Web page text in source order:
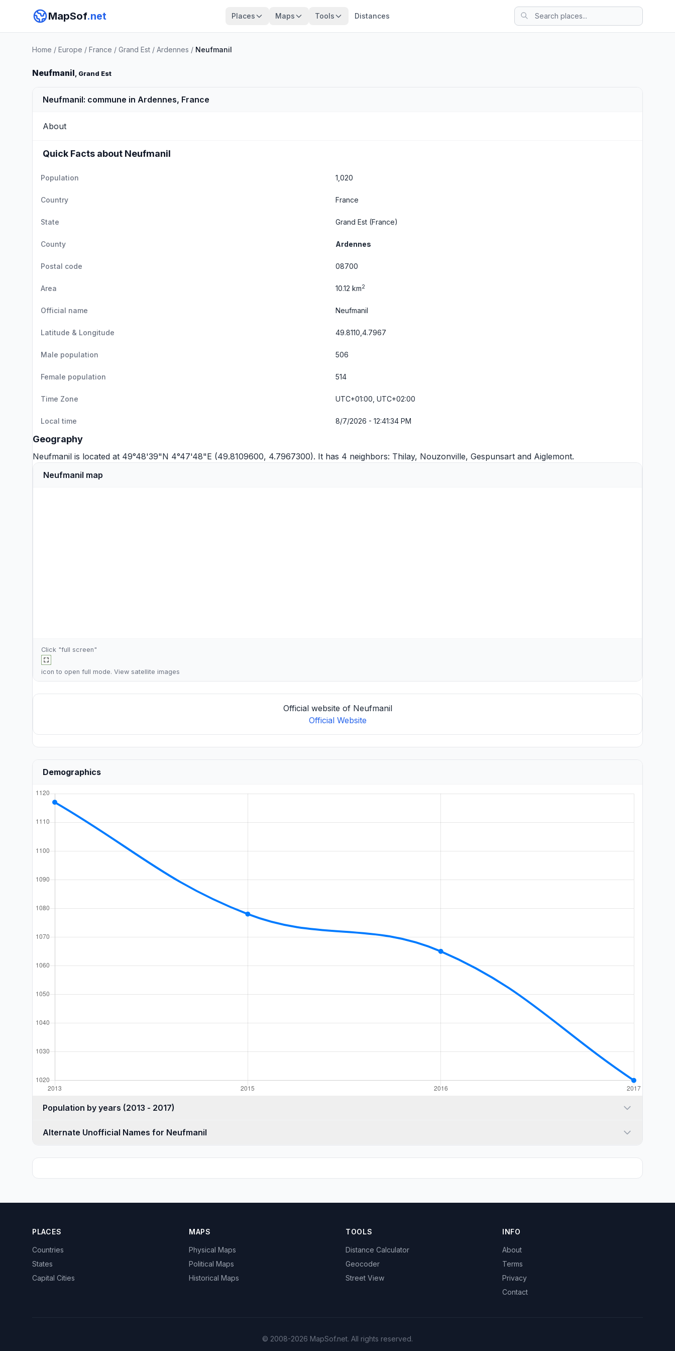
MapSof.net Places Maps Tools Distances
Home / Europe / France / Grand Est / Ardennes / Neufmanil
Neufmanil, Grand Est
Neufmanil: commune in Ardennes, France
About
Quick Facts about Neufmanil
Population 1,020
Country France
State Grand Est (France)
County Ardennes
Postal code 08700
Area 10.12 km2
Official name Neufmanil
Latitude & Longitude 49.8110,4.7967
Male population 506
Female population 514
Time Zone UTC+01:00, UTC+02:00
Local time 8/7/2026 - 12:41:34 PM
Geography
Neufmanil is located at 49°48'39"N 4°47'48"E (49.8109600, 4.7967300). It has 4 neighbors: Thilay, Nouzonville, Gespunsart and Aiglemont.
Neufmanil map
Click "full screen"
icon to open full mode. View satellite images
Official website of Neufmanil
Official Website
Demographics
Population by years (2013 - 2017)
Alternate Unofficial Names for Neufmanil
PLACES
Countries
States
Capital Cities
MAPS
Physical Maps
Political Maps
Historical Maps
TOOLS
Distance Calculator
Geocoder
Street View
INFO
About
Terms
Privacy
Contact
© 2008-2026 MapSof.net. All rights reserved.